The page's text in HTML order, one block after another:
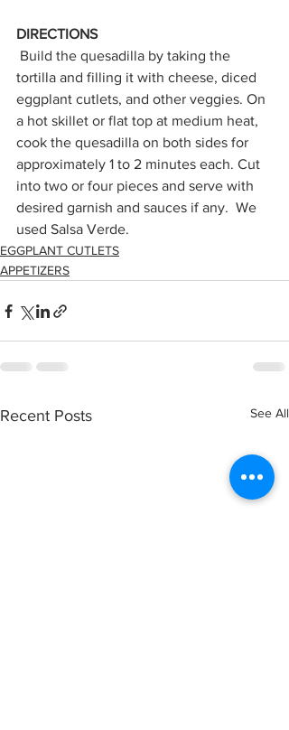
DIRECTIONS
Build the quesadilla by taking the
tortilla and filling it with cheese, diced
eggplant cutlets, and other veggies. On
a hot skillet or flat top at medium heat,
cook the quesadilla on both sides for
approximately 1 to 2 minutes each. Cut
into two or four pieces and serve with
desired garnish and sauces if any.  We
used Salsa Verde.
EGGPLANT CUTLETS
APPETIZERS
Recent Posts See All